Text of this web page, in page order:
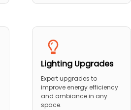
Lighting Upgrades
Expert upgrades to
improve energy efficiency
and ambiance in any
space.